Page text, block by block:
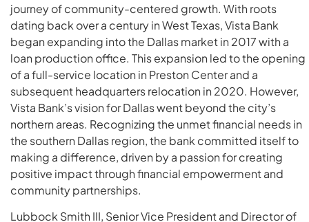
journey of community-centered growth. With roots
dating back over a century in West Texas, Vista Bank
began expanding into the Dallas market in 2017 with a
loan production office. This expansion led to the opening
of a full-service location in Preston Center and a
subsequent headquarters relocation in 2020. However,
Vista Bank’s vision for Dallas went beyond the city’s
northern areas. Recognizing the unmet financial needs in
the southern Dallas region, the bank committed itself to
making a difference, driven by a passion for creating
positive impact through financial empowerment and
community partnerships.
Lubbock Smith III, Senior Vice President and Director of